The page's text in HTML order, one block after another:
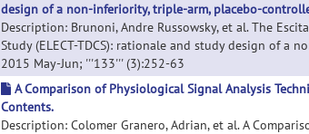
design of a non-inferiority, triple-arm, placebo-
Description: Brunoni, Andre Russowsky, et al. The
Study (ELECT-TDCS): rationale and study design of a
2015 May-Jun; '''133''' (3):252-63
A Comparison of Physiological Signal Analysis
Contents.
Description: Colomer Granero, Adrian, et al. A